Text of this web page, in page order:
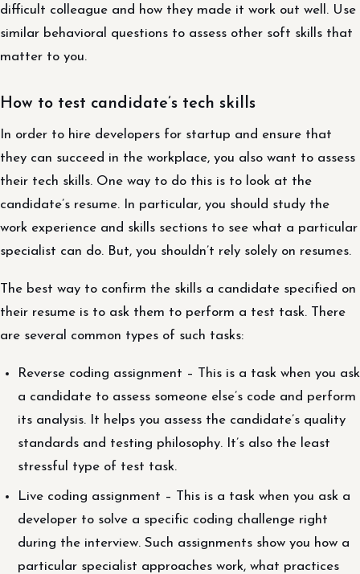
difficult colleague and how they made it work out well. Use
similar behavioral questions to assess other soft skills that
matter to you.
How to test candidate’s tech skills
In order to hire developers for startup and ensure that
they can succeed in the workplace, you also want to assess
their tech skills. One way to do this is to look at the
candidate’s resume. In particular, you should study the
work experience and skills sections to see what a particular
specialist can do. But, you shouldn’t rely solely on resumes.
The best way to confirm the skills a candidate specified on
their resume is to ask them to perform a test task. There
are several common types of such tasks:
Reverse coding assignment – This is a task when you ask
a candidate to assess someone else’s code and perform
its analysis. It helps you assess the candidate’s quality
standards and testing philosophy. It’s also the least
stressful type of test task.
Live coding assignment – This is a task when you ask a
developer to solve a specific coding challenge right
during the interview. Such assignments show you how a
particular specialist approaches work, what practices